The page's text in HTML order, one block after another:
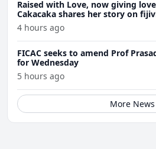
Raised with Love, now giving
Cakacaka shares her story on
Wednesday
4 hours ago
FICAC seeks to amend Prof
for Wednesday
5 hours ago
More News